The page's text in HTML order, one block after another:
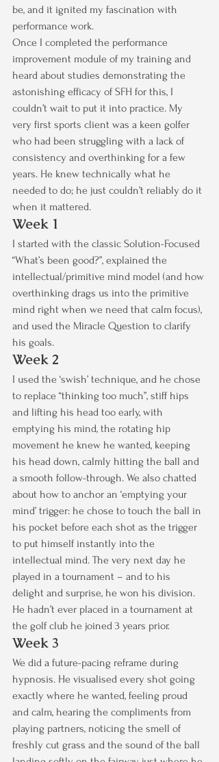
be, and it ignited my fascination with
performance work.
Once I completed the performance
improvement module of my training and
heard about studies demonstrating the
astonishing efficacy of SFH for this, I
couldn’t wait to put it into practice. My
very first sports client was a keen golfer
who had been struggling with a lack of
consistency and overthinking for a few
years. He knew technically what he
needed to do; he just couldn’t reliably do it
when it mattered.
Week 1
I started with the classic Solution-Focused
“What’s been good?”, explained the
intellectual/primitive mind model (and how
overthinking drags us into the primitive
mind right when we need that calm focus),
and used the Miracle Question to clarify
his goals.
Week 2
I used the ‘swish’ technique, and he chose
to replace “thinking too much”, stiff hips
and lifting his head too early, with
emptying his mind, the rotating hip
movement he knew he wanted, keeping
his head down, calmly hitting the ball and
a smooth follow-through. We also chatted
about how to anchor an ‘emptying your
mind’ trigger: he chose to touch the ball in
his pocket before each shot as the trigger
to put himself instantly into the
intellectual mind. The very next day he
played in a tournament – and to his
delight and surprise, he won his division.
He hadn’t ever placed in a tournament at
the golf club he joined 3 years prior.
Week 3
We did a future-pacing reframe during
hypnosis. He visualised every shot going
exactly where he wanted, feeling proud
and calm, hearing the compliments from
playing partners, noticing the smell of
freshly cut grass and the sound of the ball